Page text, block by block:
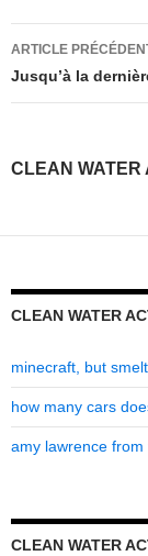
clean
water
section
summary
ARTICLE
Jusqu’à la
CLEAN WATER
CLEAN WATER
minecraft, but
how many cars
amy lawrence from
CLEAN WATER